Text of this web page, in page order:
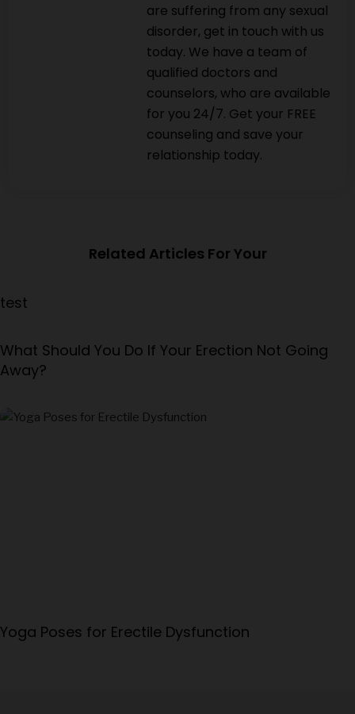
are suffering from any sexual
disorder, get in touch with us
today. We have a team of
qualified doctors and
counselors, who are available
for you 24/7. Get your FREE
counseling and save your
relationship today.
Related Articles For Your
test
What Should You Do If Your Erection Not Going
Away?
Yoga Poses for Erectile Dysfunction